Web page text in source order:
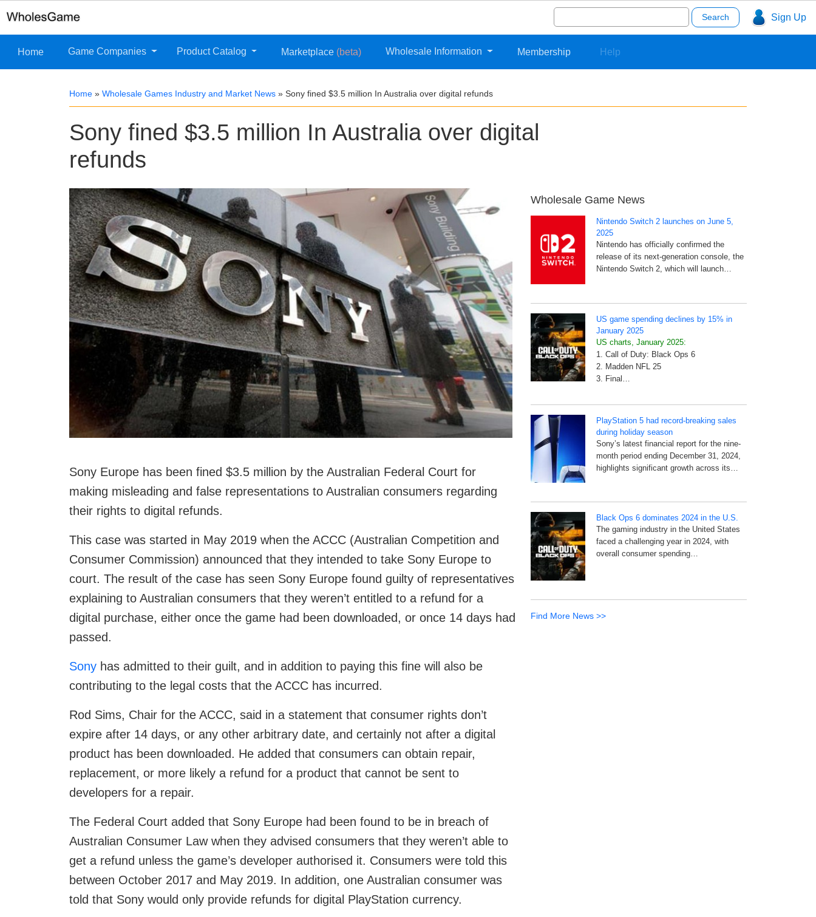
Sign Up
Search
for:
Home Game Companies Product Catalog Marketplace (beta) Wholesale Information Membership Help
Home » Wholesale Games Industry and Market News » Sony fined $3.5 million In Australia over digital refunds
Sony fined $3.5 million In Australia over digital
refunds
Sony Europe has been fined $3.5 million by the Australian Federal Court for
making misleading and false representations to Australian consumers regarding
their rights to digital refunds.
This case was started in May 2019 when the ACCC (Australian Competition and
Consumer Commission) announced that they intended to take Sony Europe to
court. The result of the case has seen Sony Europe found guilty of representatives
explaining to Australian consumers that they weren’t entitled to a refund for a
digital purchase, either once the game had been downloaded, or once 14 days had
passed.
Sony has admitted to their guilt, and in addition to paying this fine will also be
contributing to the legal costs that the ACCC has incurred.
Rod Sims, Chair for the ACCC, said in a statement that consumer rights don’t
expire after 14 days, or any other arbitrary date, and certainly not after a digital
product has been downloaded. He added that consumers can obtain repair,
replacement, or more likely a refund for a product that cannot be sent to
developers for a repair.
The Federal Court added that Sony Europe had been found to be in breach of
Australian Consumer Law when they advised consumers that they weren’t able to
get a refund unless the game’s developer authorised it. Consumers were told this
between October 2017 and May 2019. In addition, one Australian consumer was
told that Sony would only provide refunds for digital PlayStation currency.
Wholesale Game News
Nintendo Switch 2 launches on June 5,
2025
Nintendo has officially confirmed the
release of its next-generation console, the
Nintendo Switch 2, which will launch…
US game spending declines by 15% in
January 2025
US charts, January 2025:
1. Call of Duty: Black Ops 6
2. Madden NFL 25
3. Final…
PlayStation 5 had record-breaking sales
during holiday season
Sony’s latest financial report for the nine-
month period ending December 31, 2024,
highlights significant growth across its…
Black Ops 6 dominates 2024 in the U.S.
The gaming industry in the United States
faced a challenging year in 2024, with
overall consumer spending…
Find More News >>